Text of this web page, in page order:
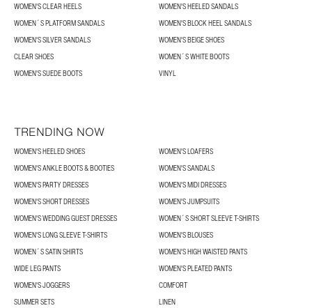
WOMEN'S CLEAR HEELS
WOMEN'S HEELED SANDALS
WOMEN´S PLATFORM SANDALS
WOMEN'S BLOCK HEEL SANDALS
WOMEN'S SILVER SANDALS
WOMEN'S BEIGE SHOES
CLEAR SHOES
WOMEN´S WHITE BOOTS
WOMEN'S SUEDE BOOTS
VINYL
TRENDING NOW
WOMEN'S HEELED SHOES
WOMEN'S LOAFERS
WOMEN'S ANKLE BOOTS & BOOTIES
WOMEN'S SANDALS
WOMEN'S PARTY DRESSES
WOMEN'S MIDI DRESSES
WOMEN'S SHORT DRESSES
WOMEN'S JUMPSUITS
WOMEN'S WEDDING GUEST DRESSES
WOMEN´S SHORT SLEEVE T-SHIRTS
WOMEN'S LONG SLEEVE T-SHIRTS
WOMEN'S BLOUSES
WOMEN´S SATIN SHIRTS
WOMEN'S HIGH WAISTED PANTS
WIDE LEG PANTS
WOMEN'S PLEATED PANTS
WOMEN'S JOGGERS
COMFORT
SUMMER SETS
LINEN